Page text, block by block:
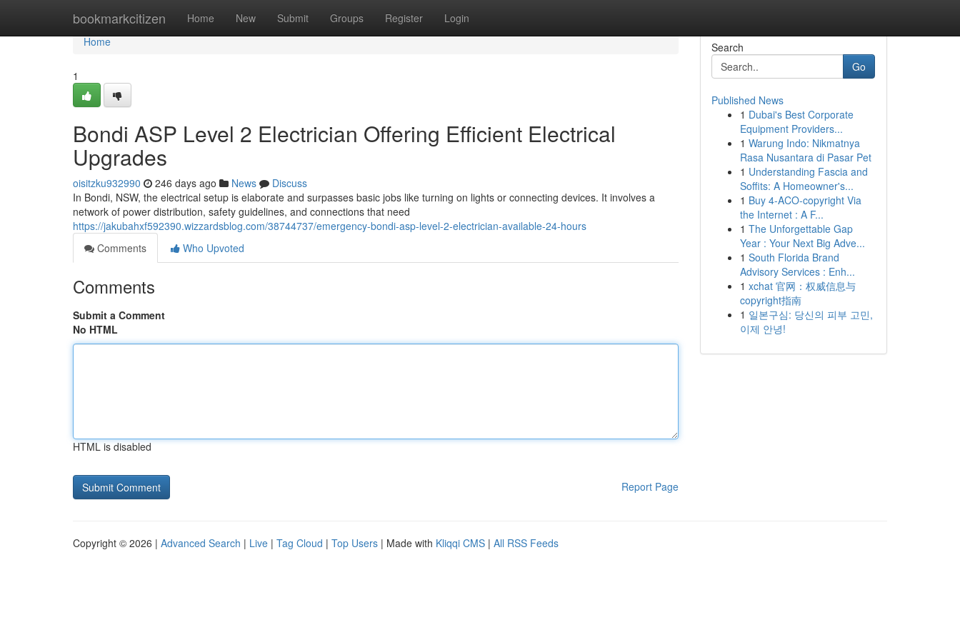
bookmarkcitizen Home New Submit Groups Register Login
Home
Home
1
Bondi ASP Level 2 Electrician Offering Efficient Electrical
Upgrades
oisitzku932990 246 days ago News
Discuss
In Bondi, NSW, the electrical setup is elaborate and surpasses basic jobs like turning on lights or connecting devices. It involves a
network of power distribution, safety guidelines, and connections that need
https://jakubahxf592390.wizzardsblog.com/38744737/emergency-bondi-asp-level-2-electrician-available-24-hours
Comments
Who Upvoted
Comments
Submit a Comment
No HTML
HTML is disabled
Report Page
Search
Go
Published News
1 Dubai's Best Corporate
Equipment Providers...
1 Warung Indo: Nikmatnya
Rasa Nusantara di Pasar Pet
1 Understanding Fascia and
Soffits: A Homeowner's...
1 Buy 4-ACO-copyright Via
the Internet : A F...
1 The Unforgettable Gap
Year : Your Next Big Adve...
1 South Florida Brand
Advisory Services : Enh...
1 xchat 官网：权威信息与
copyright指南
1 일본구심: 당신의 피부 고민,
이제 안녕!
Copyright © 2026 | Advanced Search | Live | Tag Cloud | Top Users | Made with Kliqqi CMS | All RSS Feeds